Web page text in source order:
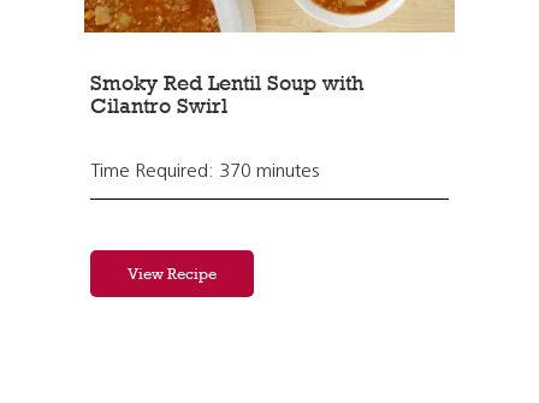
Smoky Red Lentil Soup with
Cilantro Swirl
Time Required: 370 minutes
View Recipe